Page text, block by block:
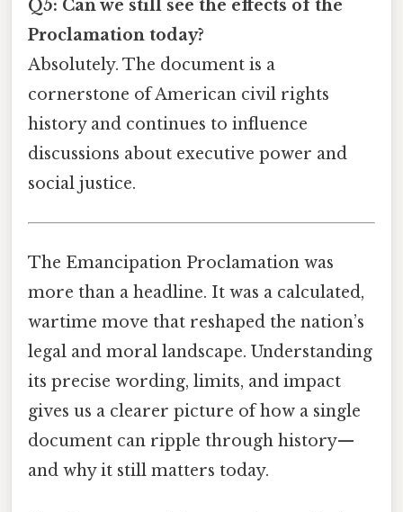
Q5: Can we still see the effects of the
Proclamation today?
Absolutely. The document is a
cornerstone of American civil rights
history and continues to influence
discussions about executive power and
social justice.
The Emancipation Proclamation was
more than a headline. It was a calculated,
wartime move that reshaped the nation’s
legal and moral landscape. Understanding
its precise wording, limits, and impact
gives us a clearer picture of how a single
document can ripple through history—
and why it still matters today.